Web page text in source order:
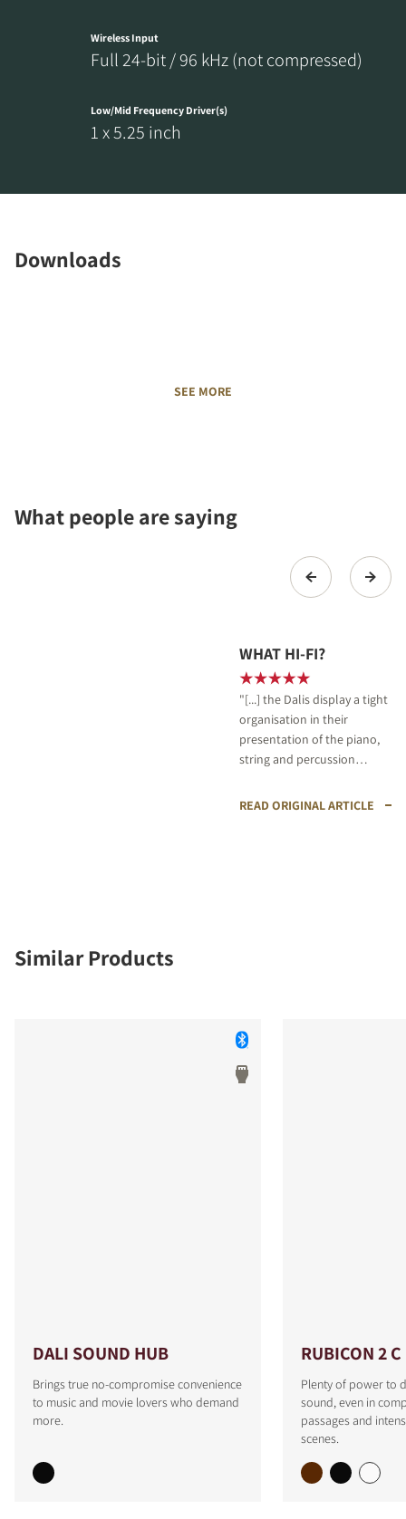
Wireless Input
Full 24-bit / 96 kHz (not compressed)
Low/Mid Frequency Driver(s)
1 x 5.25 inch
Downloads
SEE MORE
What people are saying
WHAT HI-FI?
"[...] the Dalis display a tight
organisation in their
presentation of the piano,
string and percussion
proving astute in capturing
READ ORIGINAL ARTICLE
Similar Products
DALI SOUND HUB
Brings true no-compromise convenience
to music and movie lovers who demand
more.
RUBICON 2 C
Plenty of power to
sound, even in
passages and
scenes.